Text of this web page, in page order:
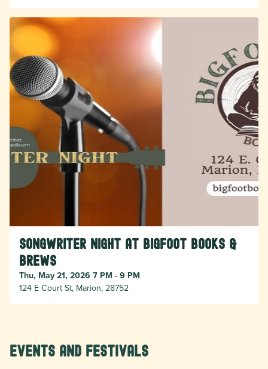
Songwriter Night at Bigfoot Books &
Brews
Thu, May 21, 2026 7 PM - 9 PM
124 E Court St, Marion, 28752
Events and Festivals